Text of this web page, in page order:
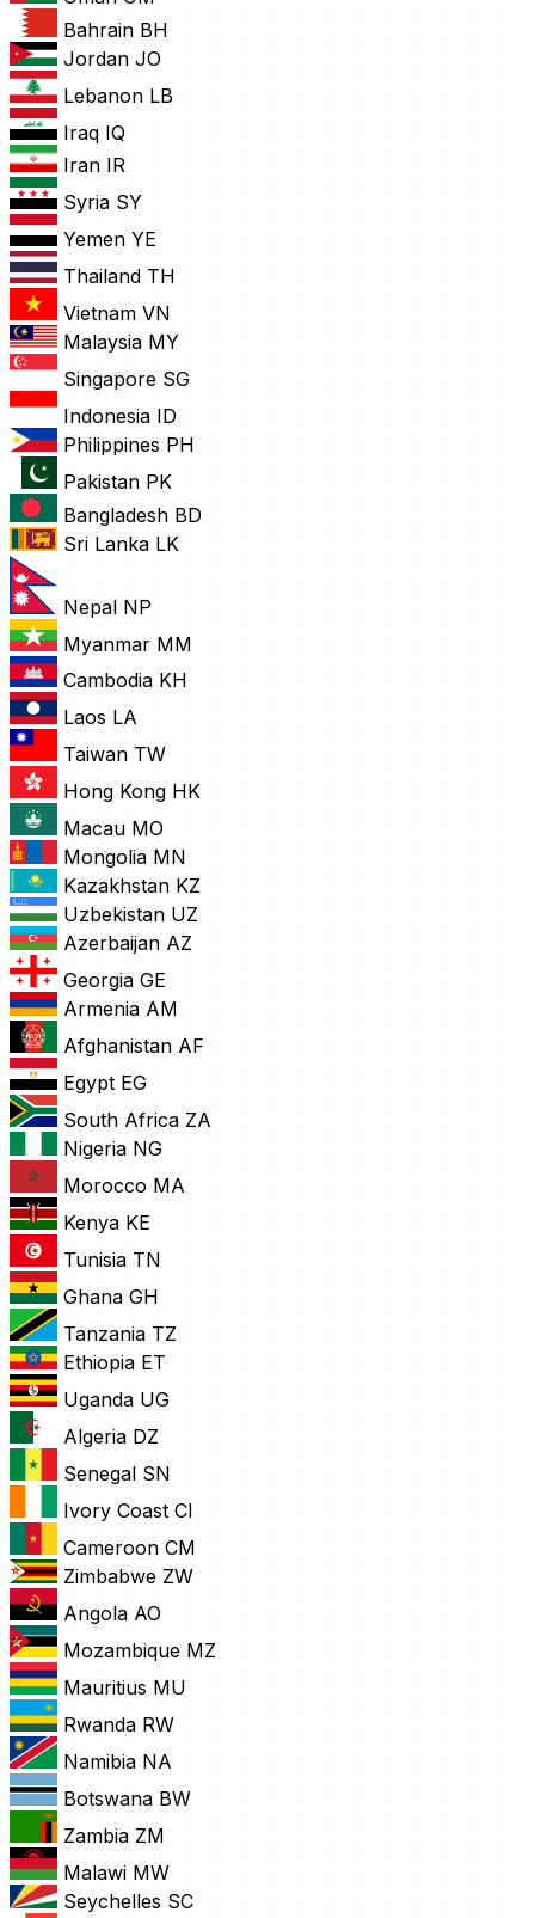
Bahrain BH
Jordan JO
Lebanon LB
Iraq IQ
Iran IR
Syria SY
Yemen YE
Thailand TH
Vietnam VN
Malaysia MY
Singapore SG
Indonesia ID
Philippines PH
Pakistan PK
Bangladesh BD
Sri Lanka LK
Nepal NP
Myanmar MM
Cambodia KH
Laos LA
Taiwan TW
Hong Kong HK
Macau MO
Mongolia MN
Kazakhstan KZ
Uzbekistan UZ
Azerbaijan AZ
Georgia GE
Armenia AM
Afghanistan AF
Egypt EG
South Africa ZA
Nigeria NG
Morocco MA
Kenya KE
Tunisia TN
Ghana GH
Tanzania TZ
Ethiopia ET
Uganda UG
Algeria DZ
Senegal SN
Ivory Coast CI
Cameroon CM
Zimbabwe ZW
Angola AO
Mozambique MZ
Mauritius MU
Rwanda RW
Namibia NA
Botswana BW
Zambia ZM
Malawi MW
Seychelles SC